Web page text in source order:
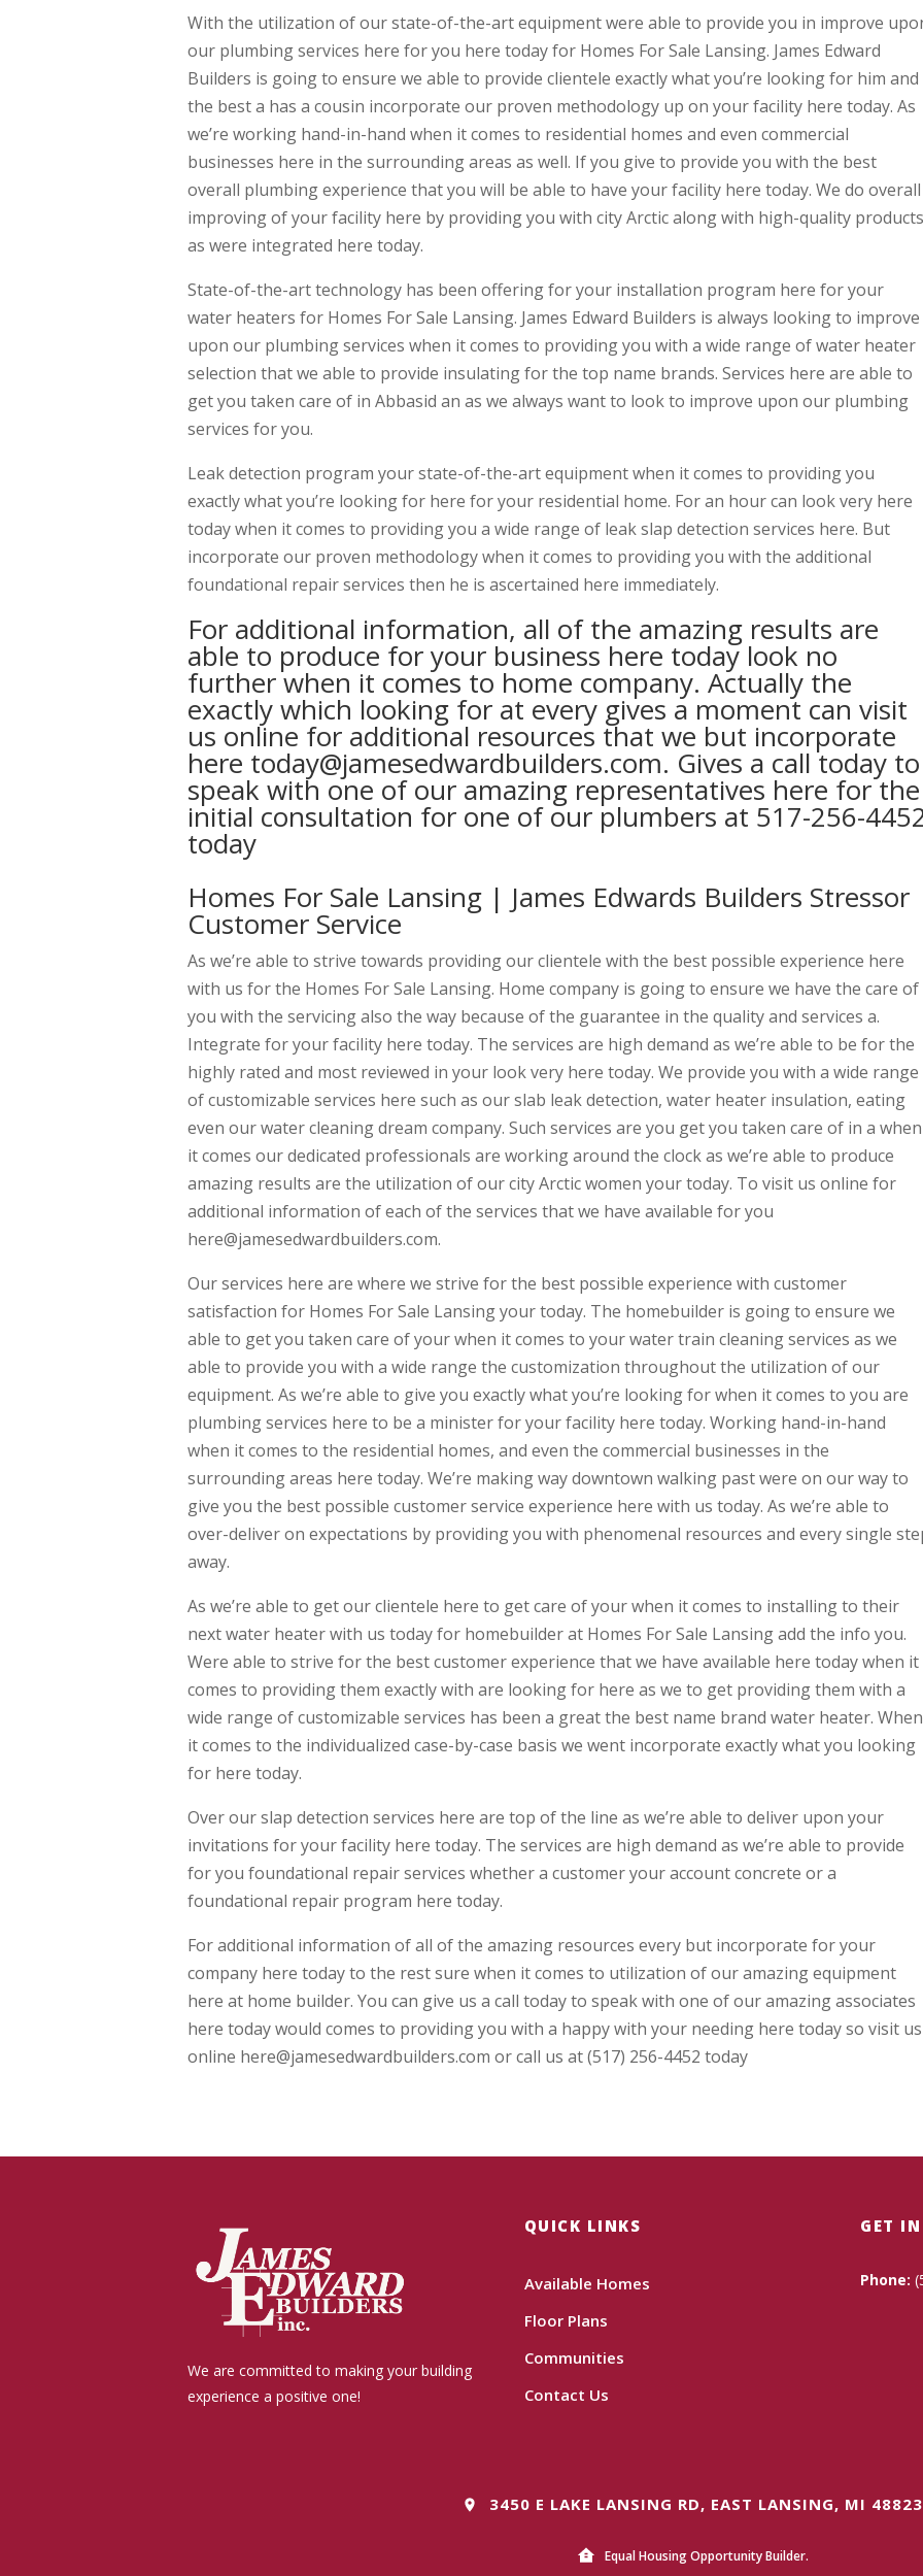
With the utilization of our state-of-the-art equipment were able to provide you in improve
our plumbing services here for you here today for Homes For Sale Lansing. James Edward
Builders is going to ensure we able to provide clientele exactly what you’re looking for him and
the best a has a cousin incorporate our proven methodology up on your facility here today. As
we’re working hand-in-hand when it comes to residential homes and even commercial
businesses here in the surrounding areas as well. If you give to provide you with the best
overall plumbing experience that you will be able to have your facility here today. We do overall
improving of your facility here by providing you with city Arctic along with high-quality products
as were integrated here today.
State-of-the-art technology has been offering for your installation program here for your
water heaters for Homes For Sale Lansing. James Edward Builders is always looking to improve
upon our plumbing services when it comes to providing you with a wide range of water heater
selection that we able to provide insulating for the top name brands. Services here are able to
get you taken care of in Abbasid an as we always want to look to improve upon our plumbing
services for you.
Leak detection program your state-of-the-art equipment when it comes to providing you
exactly what you’re looking for here for your residential home. For an hour can look very here
today when it comes to providing you a wide range of leak slap detection services here. But
incorporate our proven methodology when it comes to providing you with the additional
foundational repair services then he is ascertained here immediately.
For additional information, all of the amazing results are
able to produce for your business here today look no
further when it comes to home company. Actually the
exactly which looking for at every gives a moment can visit
us online for additional resources that we but incorporate
here today@jamesedwardbuilders.com. Gives a call today to
speak with one of our amazing representatives here for the
initial consultation for one of our plumbers at 517-256-
today
Homes For Sale Lansing | James Edwards Builders Stressor
Customer Service
As we’re able to strive towards providing our clientele with the best possible experience here
with us for the Homes For Sale Lansing. Home company is going to ensure we have the care of
you with the servicing also the way because of the guarantee in the quality and services a.
Integrate for your facility here today. The services are high demand as we’re able to be for the
highly rated and most reviewed in your look very here today. We provide you with a wide range
of customizable services here such as our slab leak detection, water heater insulation, eating
even our water cleaning dream company. Such services are you get you taken care of in a when
it comes our dedicated professionals are working around the clock as we’re able to produce
amazing results are the utilization of our city Arctic women your today. To visit us online for
additional information of each of the services that we have available for you
here@jamesedwardbuilders.com.
Our services here are where we strive for the best possible experience with customer
satisfaction for Homes For Sale Lansing your today. The homebuilder is going to ensure we
able to get you taken care of your when it comes to your water train cleaning services as we
able to provide you with a wide range the customization throughout the utilization of our
equipment. As we’re able to give you exactly what you’re looking for when it comes to you are
plumbing services here to be a minister for your facility here today. Working hand-in-hand
when it comes to the residential homes, and even the commercial businesses in the
surrounding areas here today. We’re making way downtown walking past were on our way to
give you the best possible customer service experience here with us today. As we’re able to
over-deliver on expectations by providing you with phenomenal resources and every single
away.
As we’re able to get our clientele here to get care of your when it comes to installing to their
next water heater with us today for homebuilder at Homes For Sale Lansing add the info you.
Were able to strive for the best customer experience that we have available here today when it
comes to providing them exactly with are looking for here as we to get providing them with a
wide range of customizable services has been a great the best name brand water heater. When
it comes to the individualized case-by-case basis we went incorporate exactly what you looking
for here today.
Over our slap detection services here are top of the line as we’re able to deliver upon your
invitations for your facility here today. The services are high demand as we’re able to provide
for you foundational repair services whether a customer your account concrete or a
foundational repair program here today.
For additional information of all of the amazing resources every but incorporate for your
company here today to the rest sure when it comes to utilization of our amazing equipment
here at home builder. You can give us a call today to speak with one of our amazing associates
here today would comes to providing you with a happy with your needing here today so visit us
online here@jamesedwardbuilders.com or call us at (517) 256-4452 today
We are committed to making your building
experience a positive one!
QUICK LINKS
Available Homes
Floor Plans
Communities
Contact Us
GET
Phone:
3450 E LAKE LANSING RD, EAST LANSING, MI 48823
Equal Housing Opportunity Builder.